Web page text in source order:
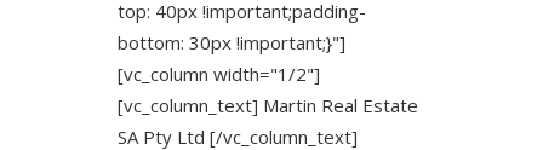
top: 40px !important;padding-
bottom: 30px !important;}"]
[vc_column width="1/2"]
[vc_column_text] Martin Real Estate
SA Pty Ltd [/vc_column_text]